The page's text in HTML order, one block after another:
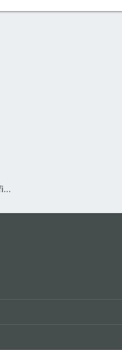
Proxmox Backup: Installation and configuration